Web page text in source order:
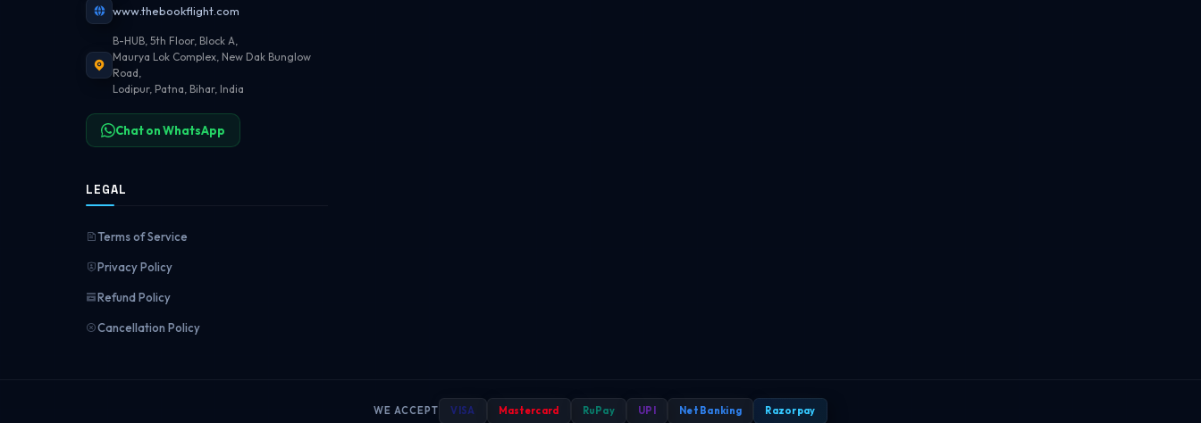
www.thebookflight.com
B-HUB, 5th Floor, Block A,
Maurya Lok Complex, New Dak Bunglow
Road,
Lodipur, Patna, Bihar, India
Chat on WhatsApp
LEGAL
Terms of Service
Privacy Policy
Refund Policy
Cancellation Policy
WE ACCEPT VISA Mastercard RuPay UPI Net Banking Razorpay